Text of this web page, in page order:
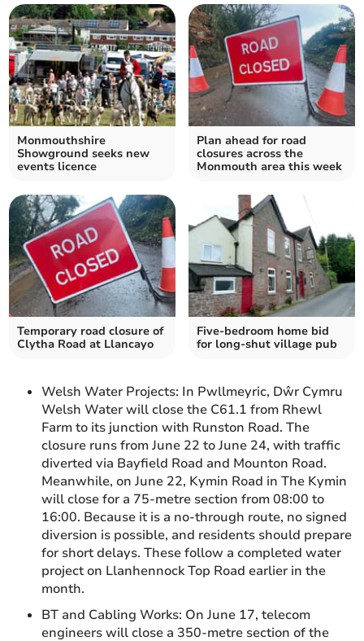
Monmouthshire
Showground seeks new
events licence
Plan ahead for road
closures across the
Monmouth area this week
Temporary road closure of
Clytha Road at Llancayo
Five-bedroom home bid
for long-shut village pub
Welsh Water Projects: In Pwllmeyric, Dŵr Cymru
Welsh Water will close the C61.1 from Rhewl
Farm to its junction with Runston Road. The
closure runs from June 22 to June 24, with traffic
diverted via Bayfield Road and Mounton Road.
Meanwhile, on June 22, Kymin Road in The Kymin
will close for a 75-metre section from 08:00 to
16:00. Because it is a no-through route, no signed
diversion is possible, and residents should prepare
for short delays. These follow a completed water
project on Llanhennock Top Road earlier in the
month.
BT and Cabling Works: On June 17, telecom
engineers will close a 350-metre section of the